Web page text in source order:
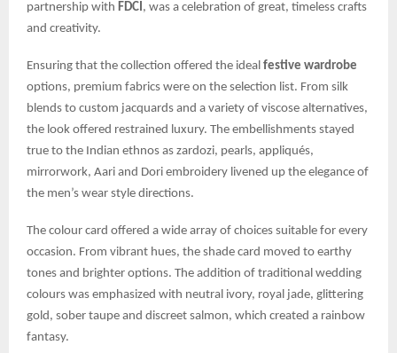
partnership with FDCI, was a celebration of great, timeless crafts
and creativity.
Ensuring that the collection offered the ideal festive wardrobe
options, premium fabrics were on the selection list. From silk
blends to custom jacquards and a variety of viscose alternatives,
the look offered restrained luxury. The embellishments stayed
true to the Indian ethnos as zardozi, pearls, appliqués,
mirrorwork, Aari and Dori embroidery livened up the elegance of
the men’s wear style directions.
The colour card offered a wide array of choices suitable for every
occasion. From vibrant hues, the shade card moved to earthy
tones and brighter options. The addition of traditional wedding
colours was emphasized with neutral ivory, royal jade, glittering
gold, sober taupe and discreet salmon, which created a rainbow
fantasy.